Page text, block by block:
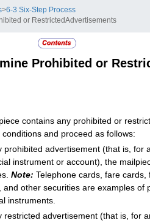
>6-3 Six-Step Process
or RestrictedAdvertisements
Prohibited or
contains any prohibited or
and proceed as follows:
prohibited advertisement (that is, for
instrument or account), the
Note: Telephone cards, fare cards,
other securities are examples of
instruments.
restricted advertisement (that is, for